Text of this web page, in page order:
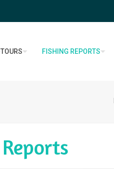
FISHING REPORTS